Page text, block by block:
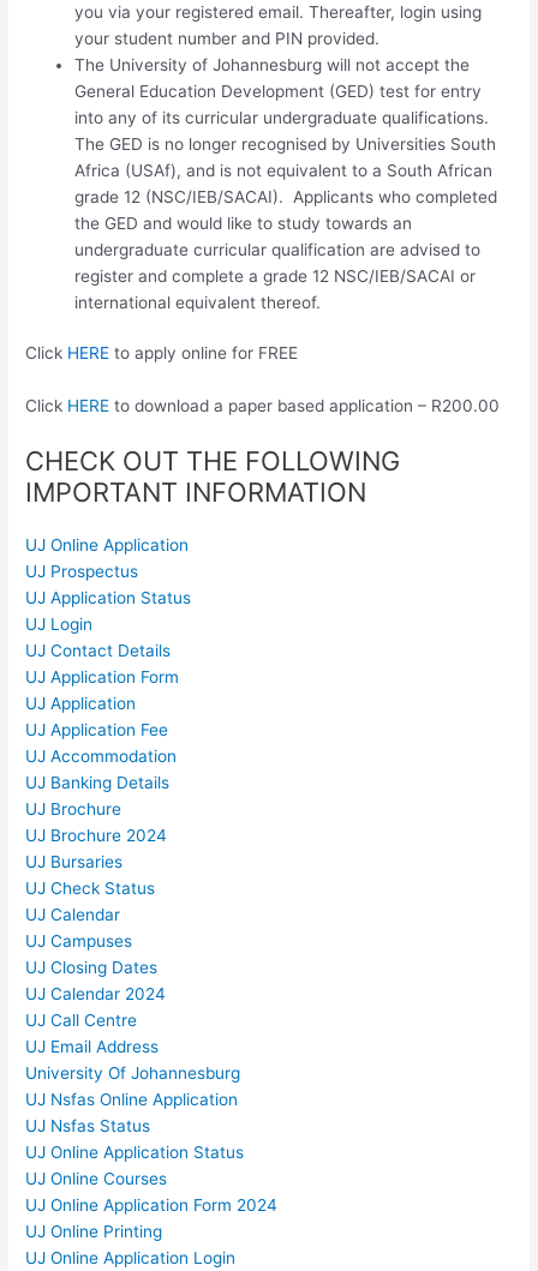
you via your registered email. Thereafter, login using
your student number and PIN provided.
The University of Johannesburg will not accept the
General Education Development (GED) test for entry
into any of its curricular undergraduate qualifications.
The GED is no longer recognised by Universities South
Africa (USAf), and is not equivalent to a South African
grade 12 (NSC/IEB/SACAI). Applicants who completed
the GED and would like to study towards an
undergraduate curricular qualification are advised to
register and complete a grade 12 NSC/IEB/SACAI or
international equivalent thereof.
Click HERE to apply online for FREE
Click HERE to download a paper based application – R200.00
CHECK OUT THE FOLLOWING
IMPORTANT INFORMATION
UJ Online Application
UJ Prospectus
UJ Application Status
UJ Login
UJ Contact Details
UJ Application Form
UJ Application
UJ Application Fee
UJ Accommodation
UJ Banking Details
UJ Brochure
UJ Brochure 2024
UJ Bursaries
UJ Check Status
UJ Calendar
UJ Campuses
UJ Closing Dates
UJ Calendar 2024
UJ Call Centre
UJ Email Address
University Of Johannesburg
UJ Nsfas Online Application
UJ Nsfas Status
UJ Online Application Status
UJ Online Courses
UJ Online Application Form 2024
UJ Online Printing
UJ Online Application Login